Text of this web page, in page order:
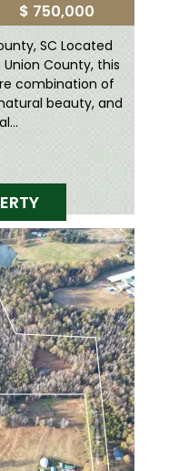
$ 750,000
SC Located
County, this
combination of
beauty, and